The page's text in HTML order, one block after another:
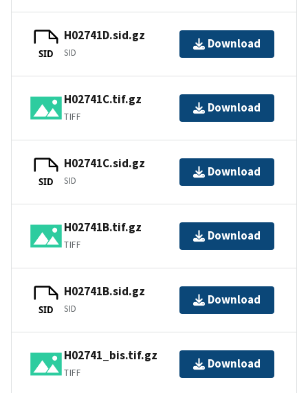
SID
H02741D.sid.gz
SID
Download
H02741C.tif.gz
TIFF
Download
SID
H02741C.sid.gz
SID
Download
H02741B.tif.gz
TIFF
Download
SID
H02741B.sid.gz
SID
Download
H02741_bis.tif.gz
TIFF
Download